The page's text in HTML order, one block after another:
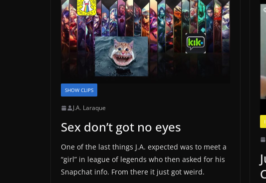
SHOW CLIPS
J.A. Laraque
Sex don’t got no eyes
One of the last things J.A. expected was to meet a
“girl” in league of legends who then asked for his
Snapchat info. From there it just got weird.